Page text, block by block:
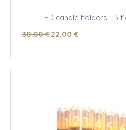
LED candle holders - 3
30.00 €22.00 €